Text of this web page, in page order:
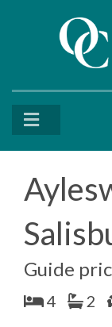
Guide
4 2